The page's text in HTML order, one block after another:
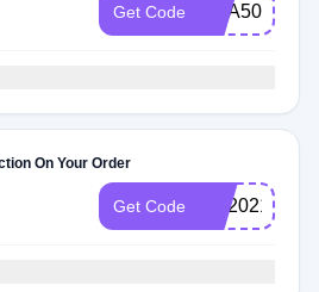
Get Code KHA50DEAL
On Your Order
Get Code KH2021